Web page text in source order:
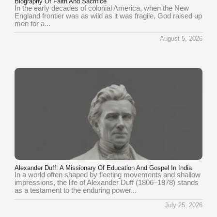
In the early decades of colonial America, when the New
England frontier was as wild as it was fragile, God raised up
men for a...
August 5, 2026
Alexander Duff: A Missionary Of Education And Gospel In India
In a world often shaped by fleeting movements and shallow
impressions, the life of Alexander Duff (1806–1878) stands
as a testament to the enduring power...
July 25, 2026